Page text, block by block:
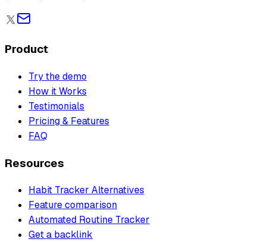
Product
Try the demo
How it Works
Testimonials
Pricing & Features
FAQ
Resources
Habit Tracker Alternatives
Feature comparison
Automated Routine Tracker
Get a backlink